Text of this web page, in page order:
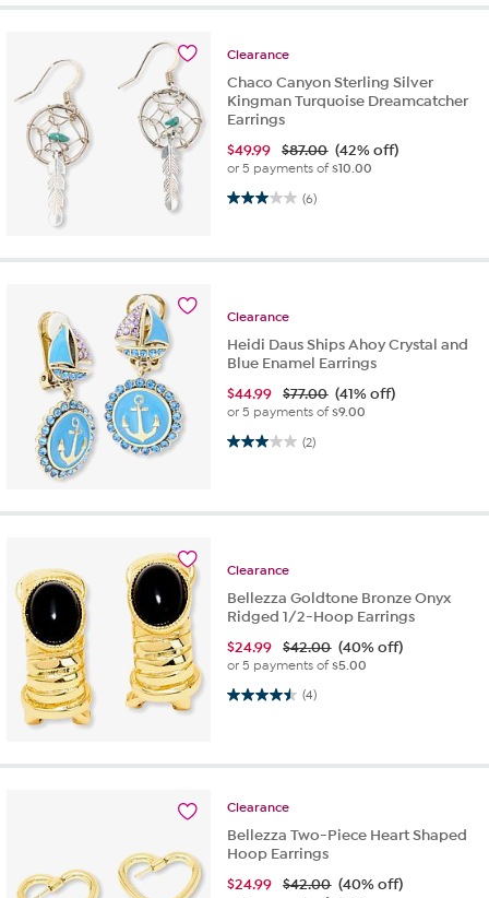
Clearance
Chaco Canyon Sterling Silver
Kingman Turquoise Dreamcatcher
Earrings
$49.99 $87.00 (42% off)
or 5 payments of$10.00
(6)
3.0 out of 5 stars. 6 reviews
Clearance
Heidi Daus Ships Ahoy Crystal and
Blue Enamel Earrings
$44.99 $77.00 (41% off)
or 5 payments of$9.00
(2)
3.0 out of 5 stars. 2 reviews
Clearance
Bellezza Goldtone Bronze Onyx
Ridged 1/2-Hoop Earrings
$24.99 $42.00 (40% off)
or 5 payments of$5.00
(4)
4.5 out of 5 stars. 4 reviews
Clearance
Bellezza Two-Piece Heart Shaped
Hoop Earrings
$24.99 $42.00 (40% off)